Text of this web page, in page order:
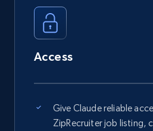
Access
Give Claude reliable
ZipRecruiter job listing,